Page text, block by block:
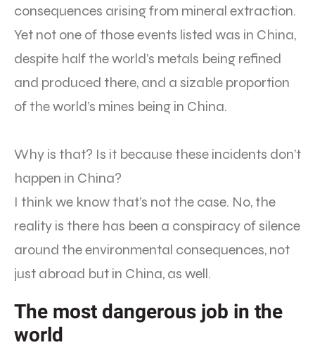
consequences arising from mineral extraction.
Yet not one of those events listed was in China,
despite half the world’s metals being refined
and produced there, and a sizable proportion
of the world’s mines being in China.
Why is that? Is it because these incidents don’t
happen in China?
I think we know that’s not the case. No, the
reality is there has been a conspiracy of silence
around the environmental consequences, not
just abroad but in China, as well.
The most dangerous job in the
world